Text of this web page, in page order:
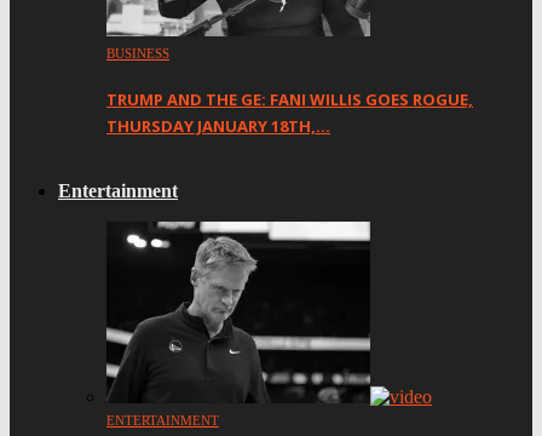
BUSINESS
TRUMP AND THE GE: FANI WILLIS GOES ROGUE,
THURSDAY JANUARY 18TH,…
Entertainment
ENTERTAINMENT